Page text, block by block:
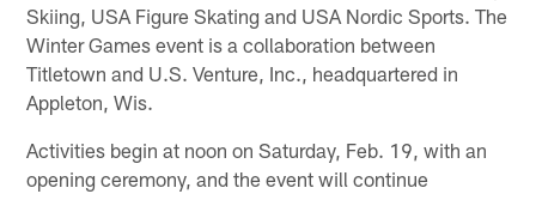
Skiing, USA Figure Skating and USA Nordic Sports. The
Winter Games event is a collaboration between
Titletown and U.S. Venture, Inc., headquartered in
Appleton, Wis.
Activities begin at noon on Saturday, Feb. 19, with an
opening ceremony, and the event will continue